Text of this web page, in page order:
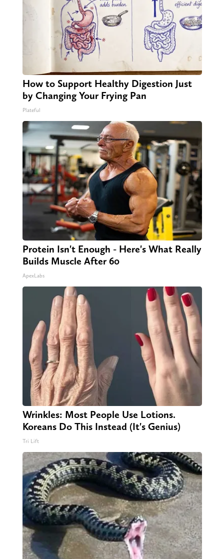
How to Support Healthy Digestion Just
by Changing Your Frying Pan
Plateful
Protein Isn't Enough - Here's What Really
Builds Muscle After 60
ApexLabs
Wrinkles: Most People Use Lotions.
Koreans Do This Instead (It's Genius)
Tri Lift